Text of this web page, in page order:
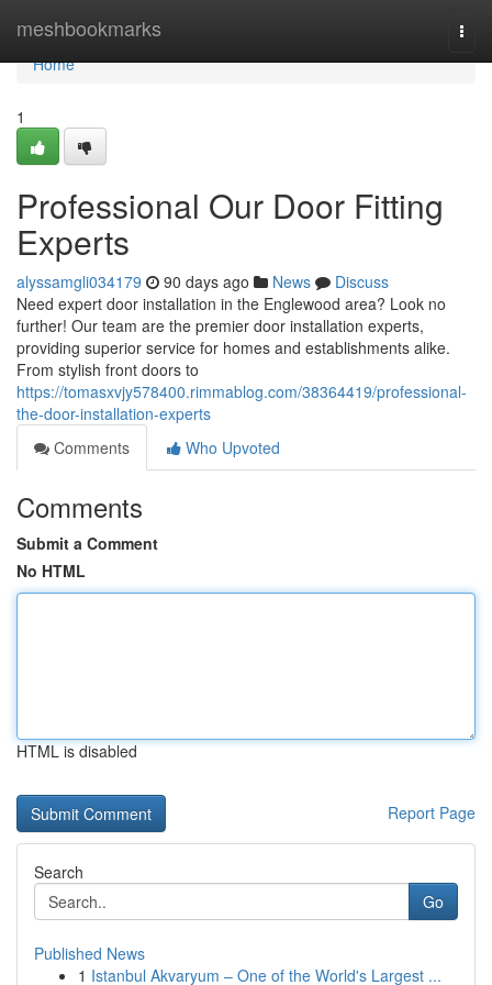
meshbookmarks
Home
Home
1
Professional Our Door Fitting
Experts
alyssamgli034179 90 days ago News
Discuss
Need expert door installation in the Englewood area? Look no
further! Our team are the premier door installation experts,
providing superior service for homes and establishments alike.
From stylish front doors to
https://tomasxvjy578400.rimmablog.com/38364419/professional-
the-door-installation-experts
Comments
Who Upvoted
Comments
Submit a Comment
No HTML
HTML is disabled
Report Page
Search
Go
Published News
1 Istanbul Akvaryum – One of the World's Largest ...